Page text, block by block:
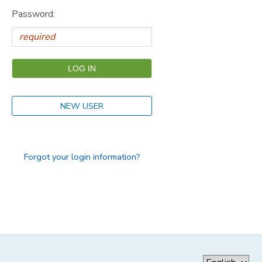
Password:
NEW USER
Forgot your login information?
GIFT CERTIFICATES
DONATIONS